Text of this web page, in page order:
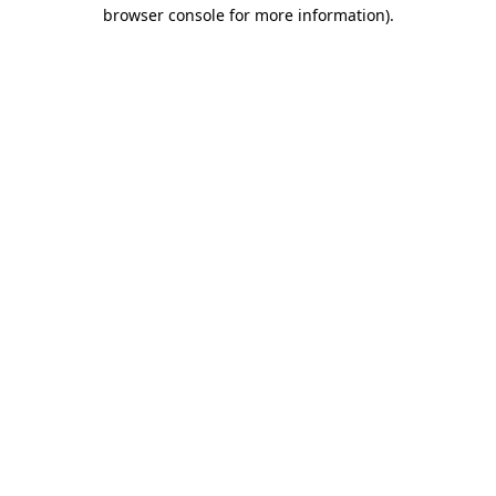
browser console for more information).